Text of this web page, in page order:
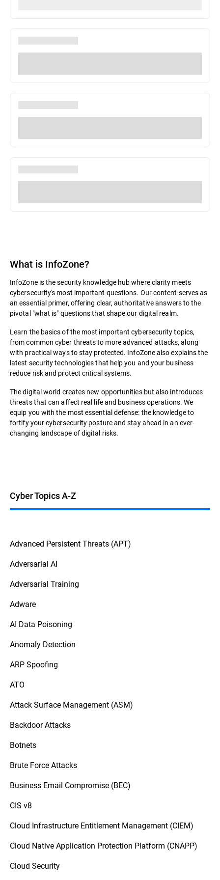
What is InfoZone?
InfoZone is the security knowledge hub where clarity meets
cybersecurity's most important questions. Our content serves as
an essential primer, offering clear, authoritative answers to the
pivotal "what is" questions that shape our digital realm.
Learn the basics of the most important cybersecurity topics,
from common cyber threats to more advanced attacks, along
with practical ways to stay protected. InfoZone also explains the
latest security technologies that help you and your business
reduce risk and protect critical systems.
The digital world creates new opportunities but also introduces
threats that can affect real life and business operations. We
equip you with the most essential defense: the knowledge to
fortify your cybersecurity posture and stay ahead in an ever-
changing landscape of digital risks.
Cyber Topics A-Z
Advanced Persistent Threats (APT)
Adversarial AI
Adversarial Training
Adware
AI Data Poisoning
Anomaly Detection
ARP Spoofing
ATO
Attack Surface Management (ASM)
Backdoor Attacks
Botnets
Brute Force Attacks
Business Email Compromise (BEC)
CIS v8
Cloud Infrastructure Entitlement Management (CIEM)
Cloud Native Application Protection Platform (CNAPP)
Cloud Security